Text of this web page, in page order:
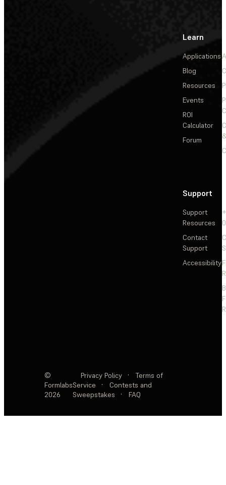
Learn
Applications
Blog
Resources
Events
ROI
Calculator
Forum
Support
Support
Resources
Contact
Support
Accessibility
©
Formlabs
2026
Privacy Policy ·
Terms of
Service
·
Contests and
Sweepstakes
· FAQ